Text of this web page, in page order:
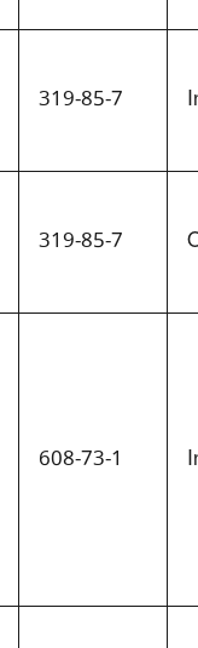
319-85-7
319-85-7
608-73-1